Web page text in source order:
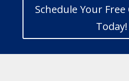
Schedule Your
Today!